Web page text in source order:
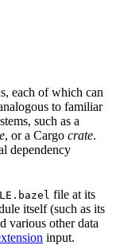
each of which can
to familiar
such as a
, or a Cargo crate.
dependency
file at its
itself (such as its
various other data
input.